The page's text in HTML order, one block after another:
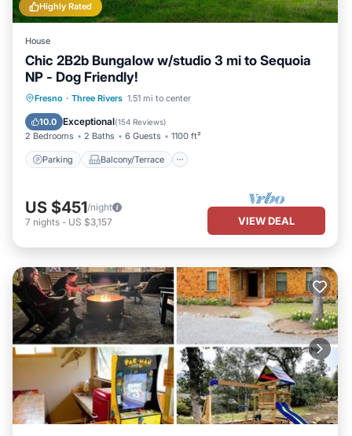
Highly Rated
House
Chic 2B2b Bungalow w/studio 3 mi to Sequoia
NP - Dog Friendly!
Fresno · Three Rivers 1.51 mi to center
10.0 Exceptional(154 Reviews)
2 Bedrooms 2 Baths 6 Guests 1100 ft²
Parking Balcony/Terrace
Parking Balcony/Terrace
Air Conditioner
US $451/night
7 nights - US $3,157 VIEW DEAL